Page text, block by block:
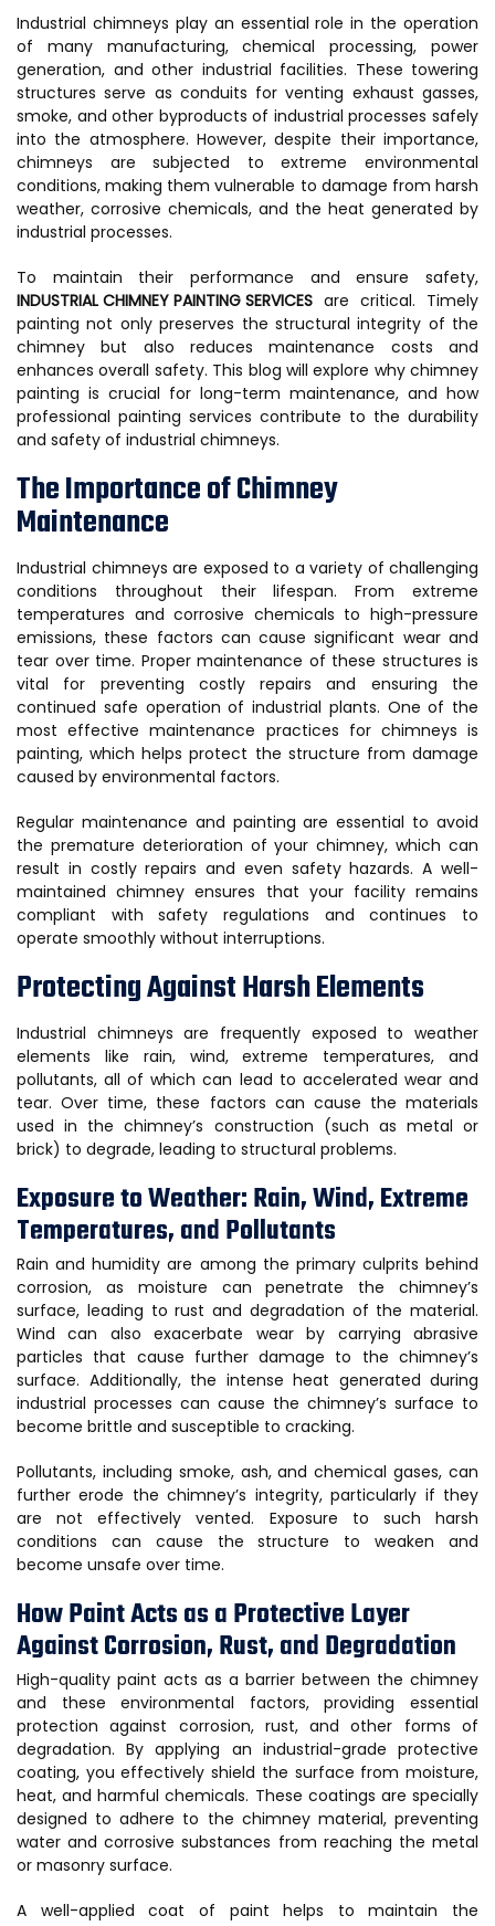
Industrial chimneys play an essential role in the operation
of many manufacturing, chemical processing, power
generation, and other industrial facilities. These towering
structures serve as conduits for venting exhaust gasses,
smoke, and other byproducts of industrial processes safely
into the atmosphere. However, despite their importance,
chimneys are subjected to extreme environmental
conditions, making them vulnerable to damage from harsh
weather, corrosive chemicals, and the heat generated by
industrial processes.
To maintain their performance and ensure safety,
INDUSTRIAL CHIMNEY PAINTING SERVICES are critical. Timely
painting not only preserves the structural integrity of the
chimney but also reduces maintenance costs and
enhances overall safety. This blog will explore why chimney
painting is crucial for long-term maintenance, and how
professional painting services contribute to the durability
and safety of industrial chimneys.
The Importance of Chimney
Maintenance
Industrial chimneys are exposed to a variety of challenging
conditions throughout their lifespan. From extreme
temperatures and corrosive chemicals to high-pressure
emissions, these factors can cause significant wear and
tear over time. Proper maintenance of these structures is
vital for preventing costly repairs and ensuring the
continued safe operation of industrial plants. One of the
most effective maintenance practices for chimneys is
painting, which helps protect the structure from damage
caused by environmental factors.
Regular maintenance and painting are essential to avoid
the premature deterioration of your chimney, which can
result in costly repairs and even safety hazards. A well-
maintained chimney ensures that your facility remains
compliant with safety regulations and continues to
operate smoothly without interruptions.
Protecting Against Harsh Elements
Industrial chimneys are frequently exposed to weather
elements like rain, wind, extreme temperatures, and
pollutants, all of which can lead to accelerated wear and
tear. Over time, these factors can cause the materials
used in the chimney’s construction (such as metal or
brick) to degrade, leading to structural problems.
Exposure to Weather: Rain, Wind, Extreme
Temperatures, and Pollutants
Rain and humidity are among the primary culprits behind
corrosion, as moisture can penetrate the chimney’s
surface, leading to rust and degradation of the material.
Wind can also exacerbate wear by carrying abrasive
particles that cause further damage to the chimney’s
surface. Additionally, the intense heat generated during
industrial processes can cause the chimney’s surface to
become brittle and susceptible to cracking.
Pollutants, including smoke, ash, and chemical gases, can
further erode the chimney’s integrity, particularly if they
are not effectively vented. Exposure to such harsh
conditions can cause the structure to weaken and
become unsafe over time.
How Paint Acts as a Protective Layer
Against Corrosion, Rust, and Degradation
High-quality paint acts as a barrier between the chimney
and these environmental factors, providing essential
protection against corrosion, rust, and other forms of
degradation. By applying an industrial-grade protective
coating, you effectively shield the surface from moisture,
heat, and harmful chemicals. These coatings are specially
designed to adhere to the chimney material, preventing
water and corrosive substances from reaching the metal
or masonry surface.
A well-applied coat of paint helps to maintain the